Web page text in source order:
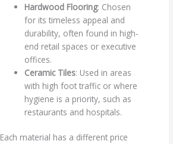
Hardwood Flooring: Chosen
for its timeless appeal and
durability, often found in high-
end retail spaces or executive
offices.
Ceramic Tiles: Used in areas
with high foot traffic or where
hygiene is a priority, such as
restaurants and hospitals.
Each material has a different price